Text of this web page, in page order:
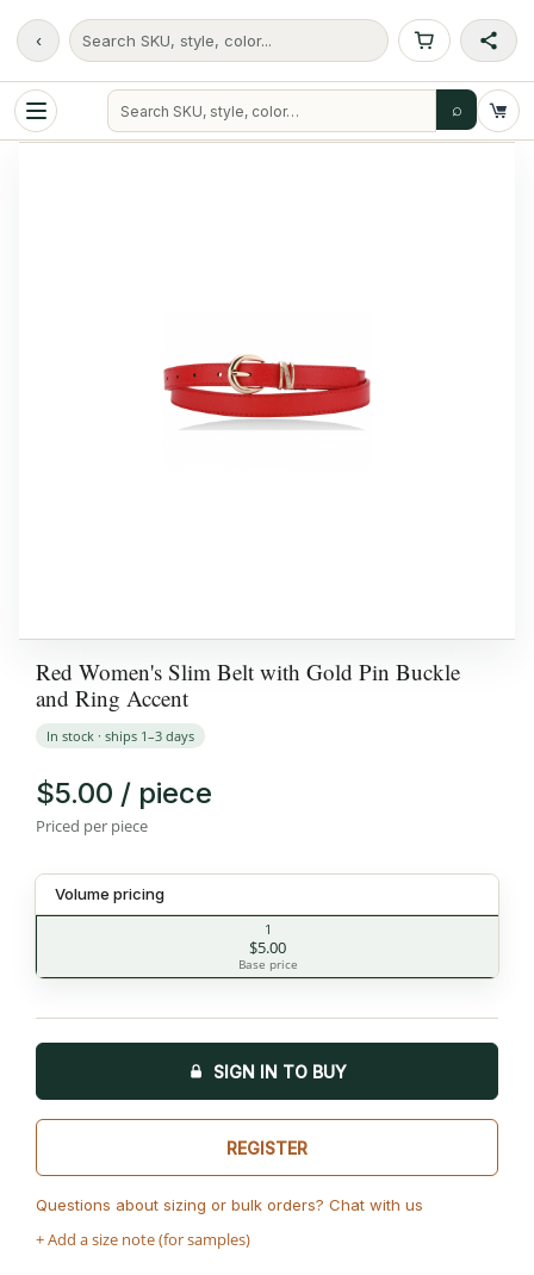
‹ Search SKU, style, color...
⌕
Red Women's Slim Belt with Gold Pin Buckle
and Ring Accent
In stock · ships 1–3 days
$5.00 / piece
Priced per piece
Volume pricing
1
$5.00
Base price
SIGN IN TO BUY
REGISTER
+ Add a size note (for samples)
Questions about sizing or bulk orders? Chat with us